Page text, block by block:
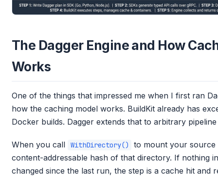
The Dagger Engine and How
Works
One of the things that impressed me when I first ran
how the caching model works. BuildKit already has
Docker builds. Dagger extends that to arbitrary pipeline
When you call WithDirectory()
to mount your source
content-addressable hash of that directory. If nothing
changed since the last run, the step is a cache hit and